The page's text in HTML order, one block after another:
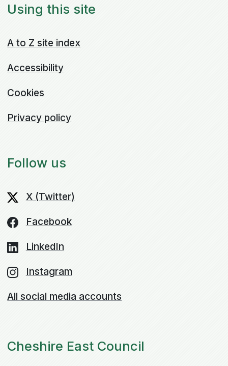
Using this site
A to Z site index
Accessibility
Cookies
Privacy policy
Follow us
X (Twitter)
Facebook
LinkedIn
Instagram
All social media accounts
Cheshire East Council